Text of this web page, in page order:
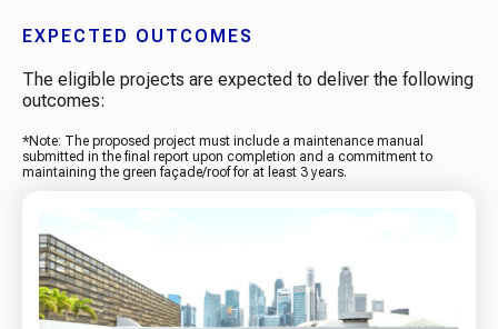
EXPECTED OUTCOMES
The eligible projects are expected to deliver the following
outcomes:
*Note: The proposed project must include a maintenance manual
submitted in the final report upon completion and a commitment to
maintaining the green façade/roof for at least 3 years.